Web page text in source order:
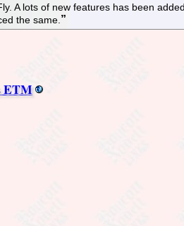
A lots of new features has been
the same.
ETM